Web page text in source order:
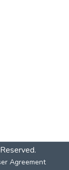
Agreement